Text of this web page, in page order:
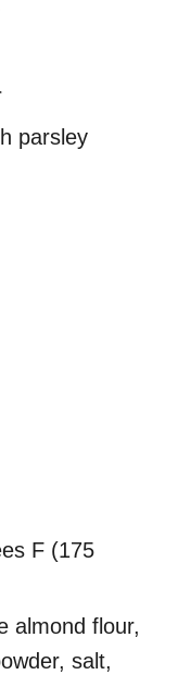
parsley
F (175
almond flour,
salt,